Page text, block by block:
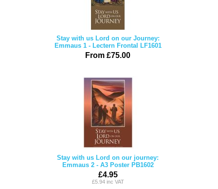
Stay with us Lord on our Journey:
Emmaus 1 - Lectern Frontal LF1601
From £75.00
Stay with us Lord on our journey:
Emmaus 2 - A3 Poster PB1602
£4.95
£5.94 inc VAT